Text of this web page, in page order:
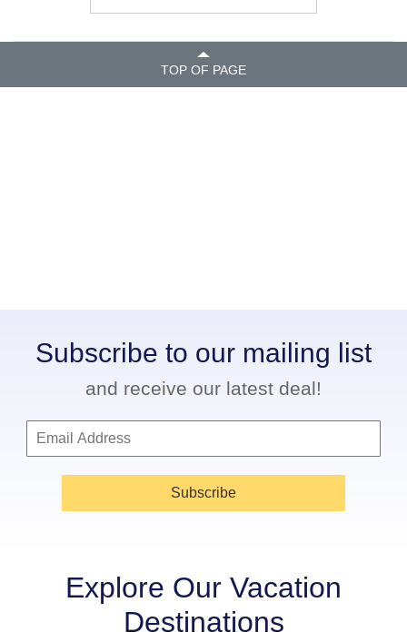
TOP OF PAGE
Subscribe to our mailing list
and receive our latest deal!
Subscribe
Explore Our Vacation
Destinations